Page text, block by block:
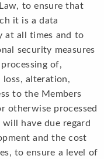
to ensure that
it is a data
at all times and to
security measures
of,
alteration,
to the Members
otherwise processed
will have due regard
and the cost
to ensure a level of